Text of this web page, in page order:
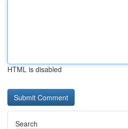
HTML is disabled
Search